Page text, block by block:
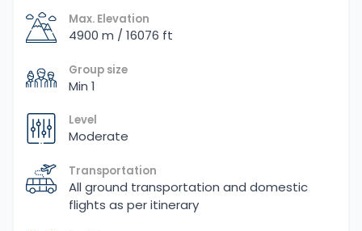
Max. Elevation
4900 m / 16076 ft
Group size
Min 1
Level
Moderate
Transportation
All ground transportation and domestic
flights as per itinerary